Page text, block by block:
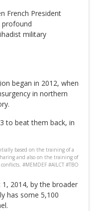
French President
profound
military
began in 2012, when
in northern
to beat them back, in
based on the training of a
and also on the training of
#MEMDEF #AILCT #TBO
1, 2014, by the broader
has some 5,100